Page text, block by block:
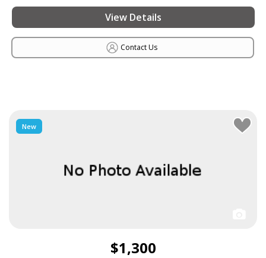
View Details
Contact Us
New
$1,300